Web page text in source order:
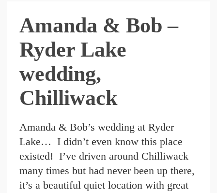
Amanda & Bob –
Ryder Lake
wedding,
Chilliwack
Amanda & Bob’s wedding at Ryder
Lake… I didn’t even know this place
existed! I’ve driven around Chilliwack
many times but had never been up there,
it’s a beautiful quiet location with great